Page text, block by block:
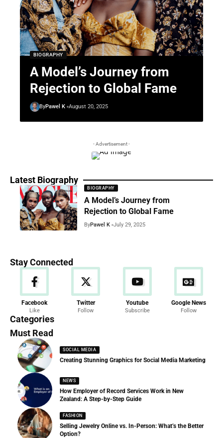
BIOGRAPHY
A Model’s Journey from
Rejection to Global Fame
ByPawel K August 20, 2025
- Advertisement -
Latest Biography
BIOGRAPHY
A Model’s Journey from
Rejection to Global Fame
ByPawel K July 29, 2025
Stay Connected
Facebook
Like
Twitter
Follow
Youtube
Subscribe
Google News
Follow
Categories
News
286 Articles
Must Read
SOCIAL MEDIA
Creating Stunning Graphics for Social Media Marketing
NEWS
How Employer of Record Services Work in New
Zealand: A Step-by-Step Guide
FASHION
Selling Jewelry Online vs. In-Person: What’s the Better
Option?